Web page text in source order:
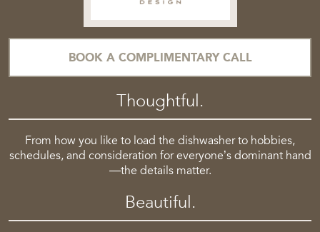
BOOK A COMPLIMENTARY CALL
Thoughtful.
From how you like to load the dishwasher to hobbies,
schedules, and consideration for everyone’s dominant hand
—the details matter.
Beautiful.